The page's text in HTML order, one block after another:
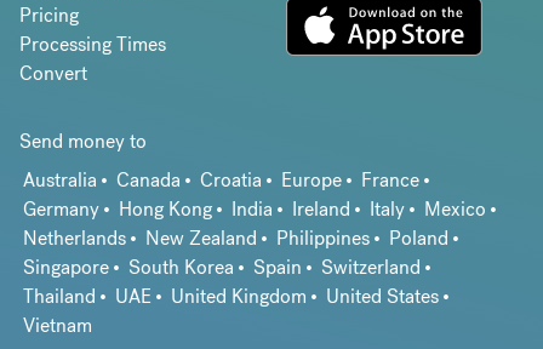
Pricing
Processing Times
Convert
Send money to
Australia
Canada Croatia Europe
France
Germany
Hong Kong India Ireland Italy
Mexico
Netherlands
New Zealand Philippines
Poland
Singapore
South Korea Spain
Switzerland
Thailand
UAE United Kingdom
United States
Vietnam